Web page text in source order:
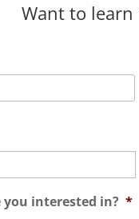
Want to
you interested in? *